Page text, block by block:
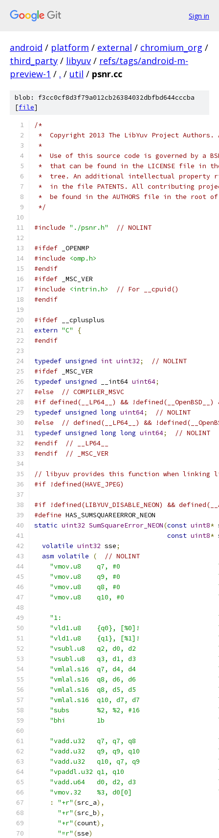
Sign in
android / platform / external / chromium_org /
third_party / libyuv / refs/tags/android-m-
preview-1 / . / util / psnr.cc
blob: f3cc0cf8d3f79a012cb26384032dbfbd644cccba
[file]
/*
*  Copyright 2013 The LibYuv Project
*
*  Use of this source code is governed by a
*  that can be found in the LICENSE file in
*  tree. An additional intellectual property
*  in the file PATENTS. All contributing
*  be found in the AUTHORS file in the root
*/
#include "./psnr.h" // NOLINT
#ifdef _OPENMP
#include
<omp.h>
#endif
#ifdef _MSC_VER
#include
<intrin.h>
// For __cpuid()
#endif
#ifdef __cplusplus
extern "C"
{
#endif
typedef unsigned int uint32;
// NOLINT
#ifdef _MSC_VER
typedef unsigned __int64 uint64;
#else
// COMPILER_MSVC
#if defined(__LP64__) && !defined(__OpenBSD__)
typedef unsigned long uint64;
// NOLINT
#else
// defined(__LP64__) &&
typedef unsigned long long uint64;
// NOLINT
#endif
// __LP64__
#endif
// _MSC_VER
// libyuv provides this function when linking
#if !defined(HAVE_JPEG)
#if !defined(LIBYUV_DISABLE_NEON) &&
#define HAS_SUMSQUAREERROR_NEON
static uint32 SumSquareError_NEON(const uint8*
const uint8*
volatile uint32 sse;
asm volatile (
// NOLINT
"vmov.u8    q7, #0
"vmov.u8    q9, #0
"vmov.u8    q8, #0
"vmov.u8    q10, #0
"1:
"vld1.u8    {q0}, [%0]!
"vld1.u8    {q1}, [%1]!
"vsubl.u8   q2, d0, d2
"vsubl.u8   q3, d1, d3
"vmlal.s16  q7, d4, d4
"vmlal.s16  q8, d6, d6
"vmlal.s16  q8, d5, d5
"vmlal.s16  q10, d7, d7
"subs       %2, %2, #16
"bhi        1b
"vadd.u32   q7, q7, q8
"vadd.u32   q9, q9, q10
"vadd.u32   q10, q7, q9
"vpaddl.u32 q1, q10
"vadd.u64   d0, d2, d3
"vmov.32    %3, d0[0]
:
"+r" (src_a),
"+r" (src_b),
"+r" (count),
"=r" (sse)